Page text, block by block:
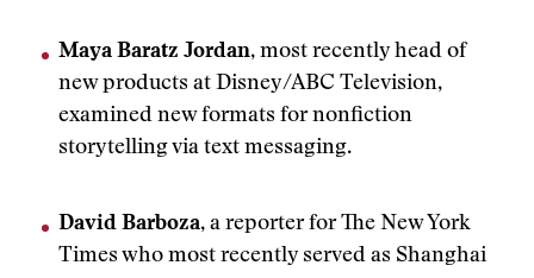
Maya Baratz Jordan, most recently head of
new products at Disney/ABC Television,
examined new formats for nonfiction
storytelling via text messaging.
David Barboza, a reporter for The New York
Times who most recently served as Shanghai